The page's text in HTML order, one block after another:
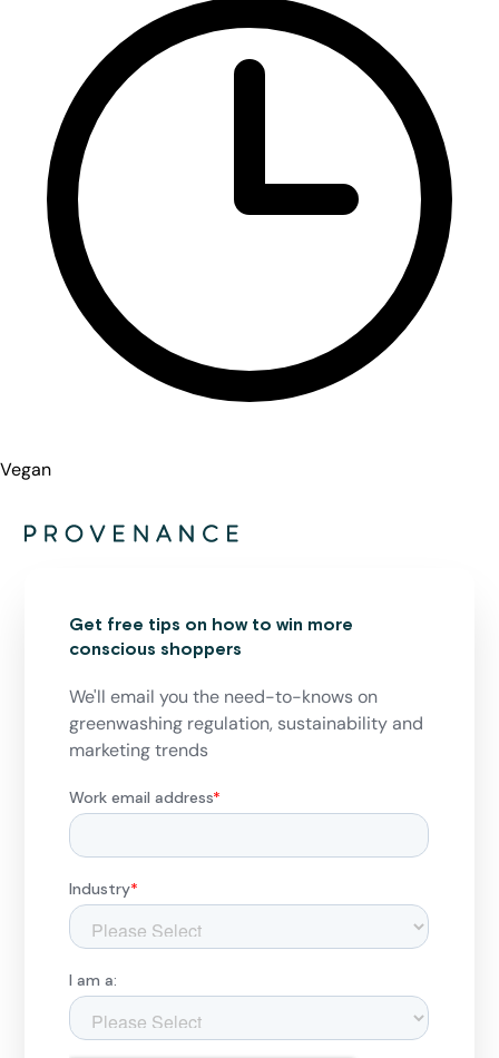
Vegan
Get free tips on how to win more
conscious shoppers
We'll email you the need-to-knows on
greenwashing regulation, sustainability and
marketing trends